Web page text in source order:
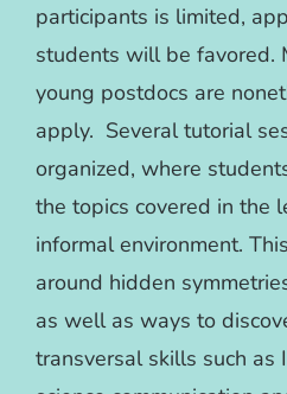
participants is limited,
students will be favored.
young postdocs are
apply. Several tutorial
organized, where
the topics covered in the
informal environment.
around hidden
as well as ways to
transversal skills such as